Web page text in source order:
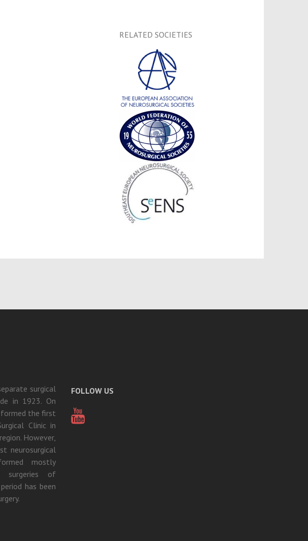
RELATED SOCIETIES
surgical
in 1923. On
the first
Clinic in
However,
neurosurgical
mostly
surgeries of
has been
FOLLOW US